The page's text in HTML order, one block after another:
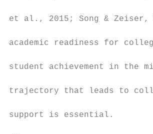
et al., 2015; Song &
academic readiness for
student achievement in the
trajectory that leads to
support is essential.